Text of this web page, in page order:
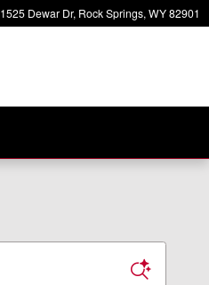
1525 Dewar Dr Rock Springs, WY82901